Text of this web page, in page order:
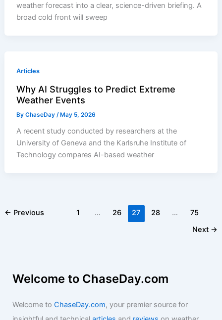
weather forecast into a clear, science-driven briefing. A
broad cold front will sweep
Articles
Why AI Struggles to Predict Extreme
Weather Events
ByChaseDay/ May 5, 2026
A recent study conducted by researchers at the
University of Geneva and the Karlsruhe Institute of
Technology compares AI-based weather
← Previous 1 … 26 27 28 …
75
Next →
Welcome to ChaseDay.com
Welcome to ChaseDay.com, your premier source for